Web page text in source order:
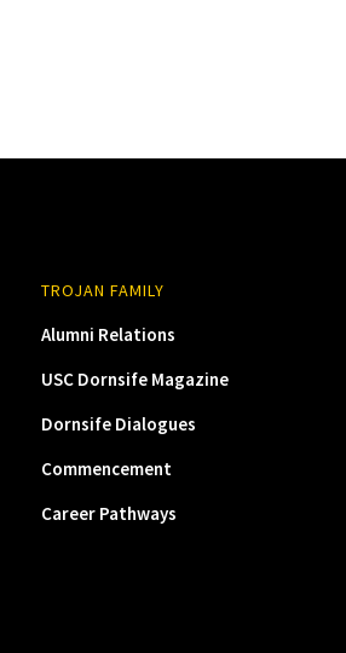
TROJAN FAMILY
Alumni Relations
USC Dornsife Magazine
Dornsife Dialogues
Commencement
Career Pathways